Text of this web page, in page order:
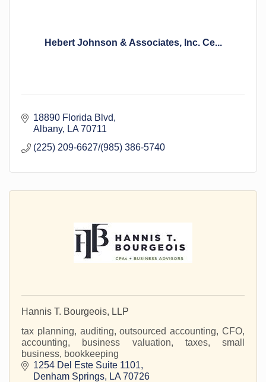
Hebert Johnson & Associates, Inc. Ce...
18890 Florida Blvd
Albany
LA 70711
(225) 209-6627/(985) 386-5740
Hannis T. Bourgeois, LLP
tax planning, auditing, outsourced accounting, CFO,
accounting, business valuation, taxes, small
business, bookkeeping
1254 Del Este Suite 1101
Denham Springs
LA 70726